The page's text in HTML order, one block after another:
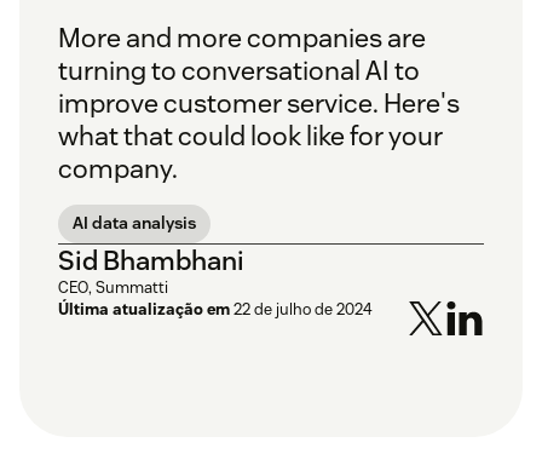
More and more companies are
turning to conversational AI to
improve customer service. Here's
what that could look like for your
company.
AI data analysis
Sid Bhambhani
CEO, Summatti
Última atualização em22 de julho de 2024